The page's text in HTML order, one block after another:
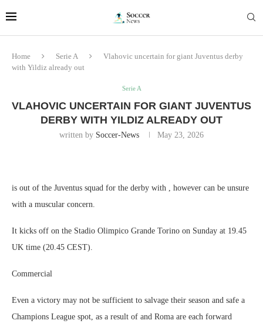
Home Serie A
Vlahovic uncertain for giant Juventus derby
with Yildiz already out
Serie A
VLAHOVIC UNCERTAIN FOR GIANT JUVENTUS
DERBY WITH YILDIZ ALREADY OUT
written by Soccer-News May 23, 2026
is out of the Juventus squad for the derby with , however can be unsure
with a muscular concern.
It kicks off on the Stadio Olimpico Grande Torino on Sunday at 19.45
UK time (20.45 CEST).
Commercial
Even a victory may not be sufficient to salvage their season and safe a
Champions League spot, as a result of and Roma are each forward